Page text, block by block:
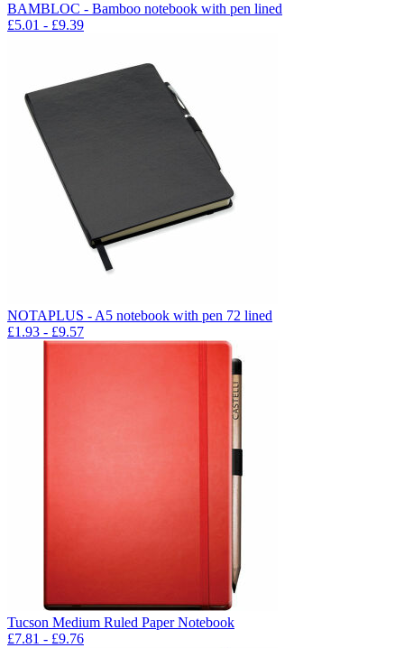
BAMBLOC - Bamboo notebook with pen lined
£5.01 - £9.39
NOTAPLUS - A5 notebook with pen 72 lined
£1.93 - £9.57
Tucson Medium Ruled Paper Notebook
£7.81 - £9.76